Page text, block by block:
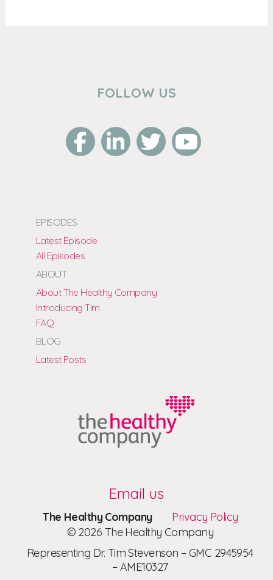
FOLLOW US
EPISODES
Latest Episode
All Episodes
ABOUT
About The Healthy Company
Introducing Tim
FAQ
BLOG
Latest Posts
Email us
The Healthy Company
Privacy Policy
© 2026 The Healthy Company
Representing Dr. Tim Stevenson – GMC 2945954
– AME10327